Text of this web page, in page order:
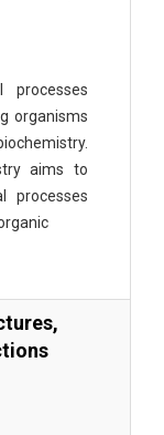
organisms
aims to
processes